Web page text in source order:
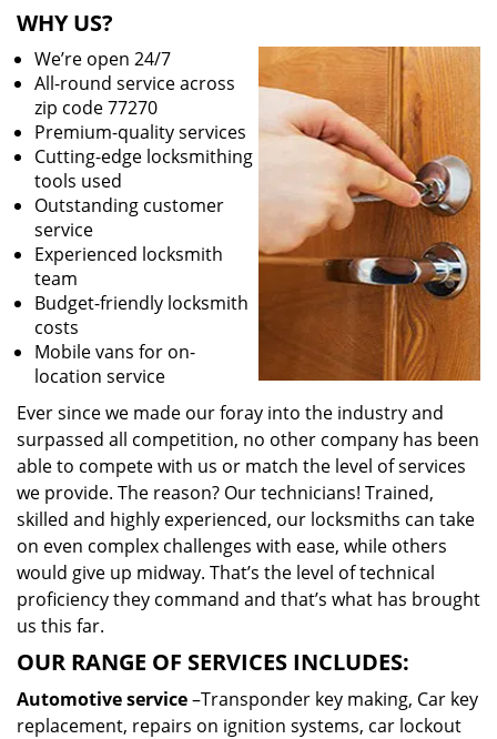
WHY US?
We’re open 24/7
All-round service across
zip code 77270
Premium-quality services
Cutting-edge locksmithing
tools used
Outstanding customer
service
Experienced locksmith
team
Budget-friendly locksmith
costs
Mobile vans for on-
location service
Ever since we made our foray into the industry and
surpassed all competition, no other company has been
able to compete with us or match the level of services
we provide. The reason? Our technicians! Trained,
skilled and highly experienced, our locksmiths can take
on even complex challenges with ease, while others
would give up midway. That’s the level of technical
proficiency they command and that’s what has brought
us this far.
OUR RANGE OF SERVICES INCLUDES:
Automotive service–Transponder key making, Car key
replacement, repairs on ignition systems, car lockout